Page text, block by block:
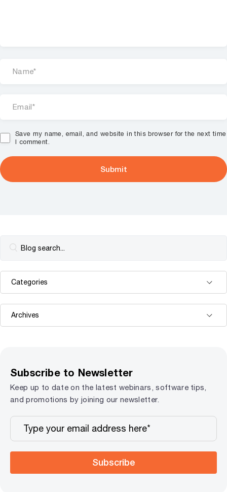
Save my name, email, and website in this browser for the next time
I comment.
Subscribe to Newsletter
Keep up to date on the latest webinars, software tips,
and promotions by joining our newsletter.
Subscribe